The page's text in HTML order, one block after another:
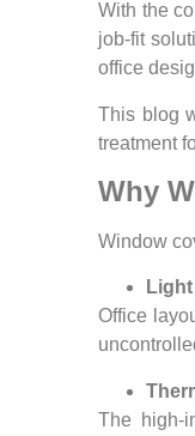
With the
job-fit
office
This blog
treatment
Why
Window
Office
The high-